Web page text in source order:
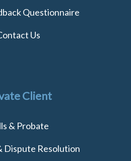
Questionnaire
Us
Client
& Probate
Dispute Resolution